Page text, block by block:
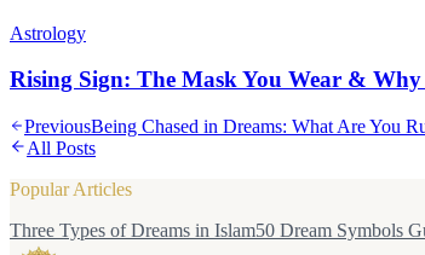
Astrology
Rising Sign: The Mask You Wear &
PreviousBeing Chased in Dreams: What Are You
All Posts
Popular Articles
Three Types of Dreams in Islam50 Dream Symbols